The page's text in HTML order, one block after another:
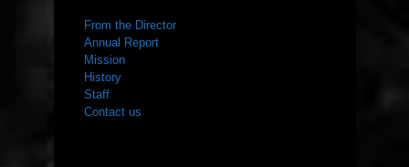
From the Director
Annual Report
Mission
History
Staff
Contact us